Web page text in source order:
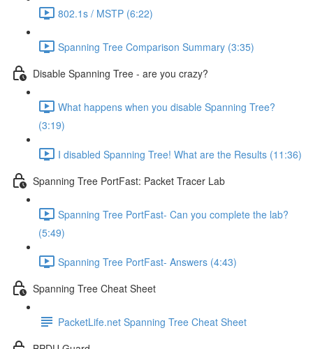
802.1s / MSTP (6:22)
Spanning Tree Comparison Summary (3:35)
Disable Spanning Tree - are you crazy?
What happens when you disable Spanning Tree?
(3:19)
I disabled Spanning Tree! What are the Results (11:36)
Spanning Tree PortFast: Packet Tracer Lab
Spanning Tree PortFast- Can you complete the lab?
(5:49)
Spanning Tree PortFast- Answers (4:43)
Spanning Tree Cheat Sheet
PacketLife.net Spanning Tree Cheat Sheet